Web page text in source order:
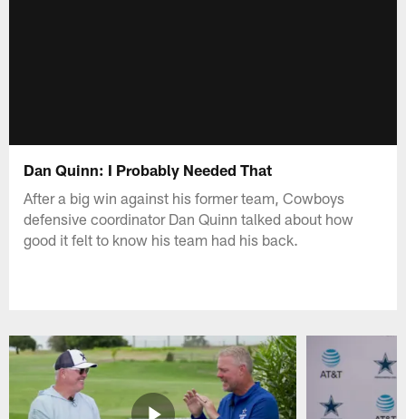
Dan Quinn: I Probably Needed That
After a big win against his former team, Cowboys
defensive coordinator Dan Quinn talked about how
good it felt to know his team had his back.